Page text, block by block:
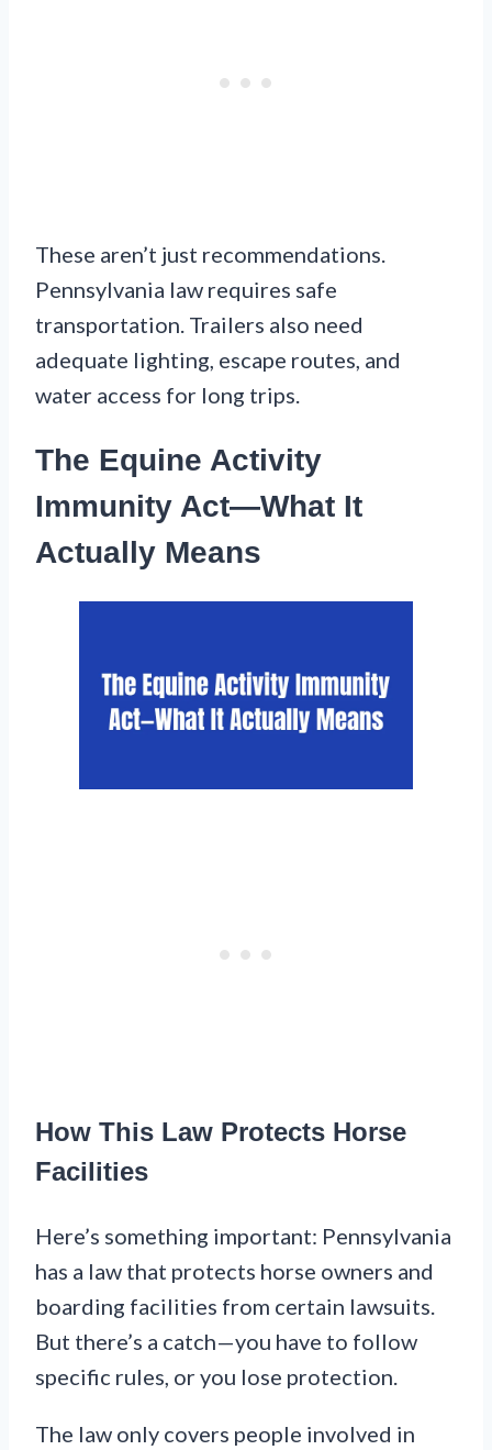
These aren’t just recommendations.
Pennsylvania law requires safe
transportation. Trailers also need
adequate lighting, escape routes, and
water access for long trips.
The Equine Activity
Immunity Act—What It
Actually Means
How This Law Protects Horse
Facilities
Here’s something important: Pennsylvania
has a law that protects horse owners and
boarding facilities from certain lawsuits.
But there’s a catch—you have to follow
specific rules, or you lose protection.
The law only covers people involved in